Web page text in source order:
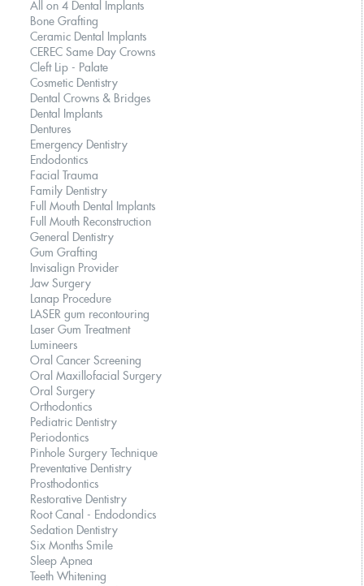
All on 4 Dental Implants
Bone Grafting
Ceramic Dental Implants
CEREC Same Day Crowns
Cleft Lip - Palate
Cosmetic Dentistry
Dental Crowns & Bridges
Dental Implants
Dentures
Emergency Dentistry
Endodontics
Facial Trauma
Family Dentistry
Full Mouth Dental Implants
Full Mouth Reconstruction
General Dentistry
Gum Grafting
Invisalign Provider
Jaw Surgery
Lanap Procedure
LASER gum recontouring
Laser Gum Treatment
Lumineers
Oral Cancer Screening
Oral Maxillofacial Surgery
Oral Surgery
Orthodontics
Pediatric Dentistry
Periodontics
Pinhole Surgery Technique
Preventative Dentistry
Prosthodontics
Restorative Dentistry
Root Canal - Endodondics
Sedation Dentistry
Six Months Smile
Sleep Apnea
Teeth Whitening